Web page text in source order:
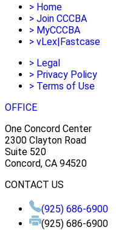
> Home
> Join CCCBA
> MyCCCBA
> vLex|Fastcase
> Legal
> Privacy Policy
> Terms of Use
OFFICE
One Concord Center
2300 Clayton Road
Suite 520
Concord, CA 94520
CONTACT US
(925) 686-6900
(925) 686-6900